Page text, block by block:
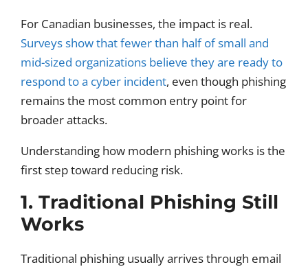
For Canadian businesses, the impact is real.
Surveys show that fewer than half of small and
mid-sized organizations believe they are ready to
respond to a cyber incident, even though phishing
remains the most common entry point for
broader attacks.
Understanding how modern phishing works is the
first step toward reducing risk.
1. Traditional Phishing Still
Works
Traditional phishing usually arrives through email